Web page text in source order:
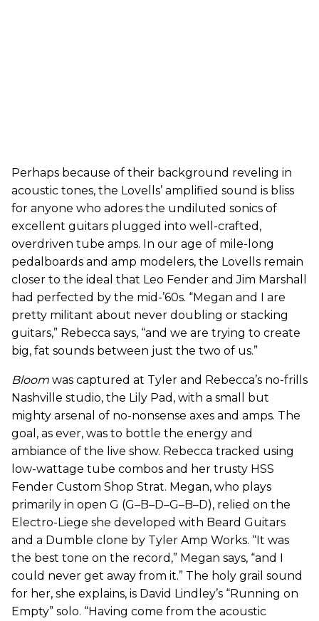
Perhaps because of their background reveling in
acoustic tones, the Lovells’ amplified sound is bliss
for anyone who adores the undiluted sonics of
excellent guitars plugged into well-crafted,
overdriven tube amps. In our age of mile-long
pedalboards and amp modelers, the Lovells remain
closer to the ideal that Leo Fender and Jim Marshall
had perfected by the mid-’60s. “Megan and I are
pretty militant about never doubling or stacking
guitars,” Rebecca says, “and we are trying to create
big, fat sounds between just the two of us.”
Bloom was captured at Tyler and Rebecca’s no-frills
Nashville studio, the Lily Pad, with a small but
mighty arsenal of no-nonsense axes and amps. The
goal, as ever, was to bottle the energy and
ambiance of the live show. Rebecca tracked using
low-wattage tube combos and her trusty HSS
Fender Custom Shop Strat. Megan, who plays
primarily in open G (G–B–D–G–B–D), relied on the
Electro-Liege she developed with Beard Guitars
and a Dumble clone by Tyler Amp Works. “It was
the best tone on the record,” Megan says, “and I
could never get away from it.” The holy grail sound
for her, she explains, is David Lindley’s “Running on
Empty” solo. “Having come from the acoustic